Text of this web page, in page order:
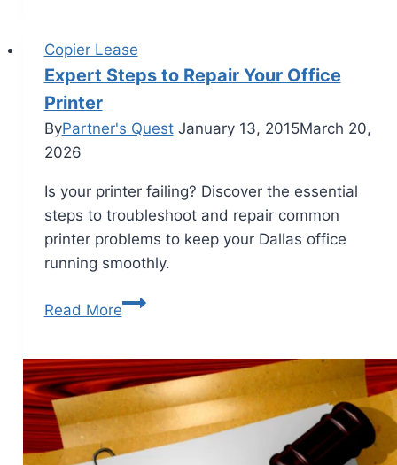
Copier Lease
Expert Steps to Repair Your Office
Printer
ByPartner's Quest January 13, 2015March 20,
2026
Is your printer failing? Discover the essential
steps to troubleshoot and repair common
printer problems to keep your Dallas office
running smoothly.
Read More